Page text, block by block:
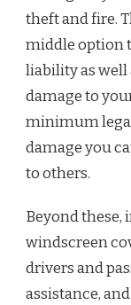
theft and fire.
middle option
liability as well
damage to
minimum
damage you
to others.
Beyond these,
windscreen
drivers and
assistance,